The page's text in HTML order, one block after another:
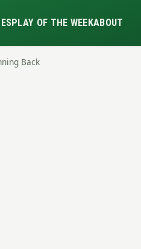
PLAY OF THE WEEKABOUT
Back